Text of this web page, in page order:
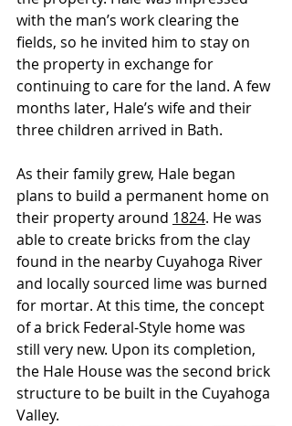
with the man’s work clearing the
fields, so he invited him to stay on
the property in exchange for
continuing to care for the land. A few
months later, Hale’s wife and their
three children arrived in Bath.
As their family grew, Hale began
plans to build a permanent home on
their property around 1824. He was
able to create bricks from the clay
found in the nearby Cuyahoga River
and locally sourced lime was burned
for mortar. At this time, the concept
of a brick Federal-Style home was
still very new. Upon its completion,
the Hale House was the second brick
structure to be built in the Cuyahoga
Valley.